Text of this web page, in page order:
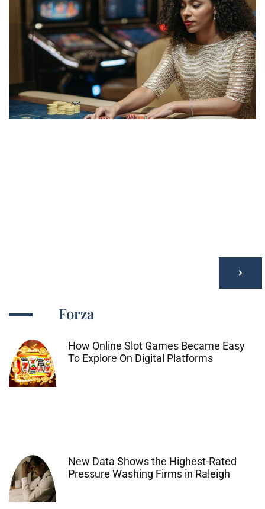
Forza
How Online Slot Games Became Easy
To Explore On Digital Platforms
New Data Shows the Highest-Rated
Pressure Washing Firms in Raleigh